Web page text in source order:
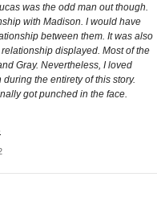
was the odd man out though.
with Madison. I would have
between them. It was also
displayed. Most of the
Gray. Nevertheless, I loved
the entirety of this story.
got punched in the face.